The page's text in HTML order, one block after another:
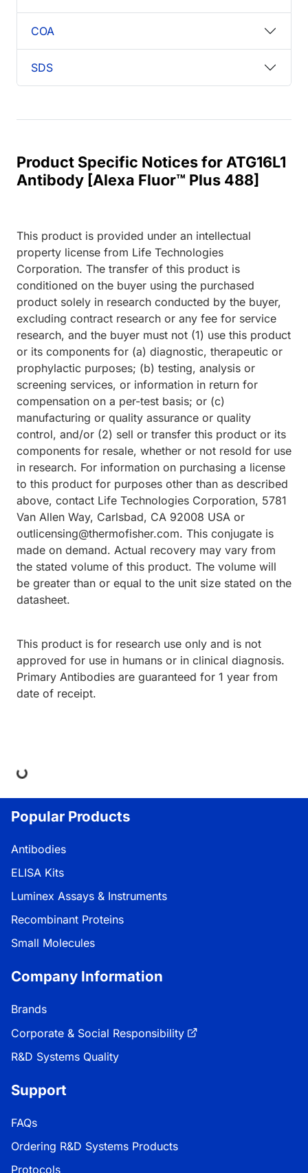
COA
SDS
Product Specific Notices for ATG16L1
Antibody [Alexa Fluor™ Plus 488]
This product is provided under an intellectual
property license from Life Technologies
Corporation. The transfer of this product is
conditioned on the buyer using the purchased
product solely in research conducted by the buyer,
excluding contract research or any fee for service
research, and the buyer must not (1) use this product
or its components for (a) diagnostic, therapeutic or
prophylactic purposes; (b) testing, analysis or
screening services, or information in return for
compensation on a per-test basis; or (c)
manufacturing or quality assurance or quality
control, and/or (2) sell or transfer this product or its
components for resale, whether or not resold for use
in research. For information on purchasing a license
to this product for purposes other than as described
above, contact Life Technologies Corporation, 5781
Van Allen Way, Carlsbad, CA 92008 USA or
outlicensing@thermofisher.com. This conjugate is
made on demand. Actual recovery may vary from
the stated volume of this product. The volume will
be greater than or equal to the unit size stated on the
datasheet.
This product is for research use only and is not
approved for use in humans or in clinical diagnosis.
Primary Antibodies are guaranteed for 1 year from
date of receipt.
Popular Products
Antibodies
ELISA Kits
Luminex Assays & Instruments
Recombinant Proteins
Small Molecules
Company Information
Brands
Corporate & Social Responsibility
R&D Systems Quality
Support
FAQs
Ordering R&D Systems Products
Protocols